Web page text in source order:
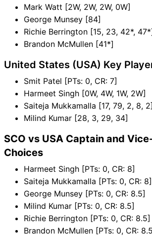
Mark Watt [2W, 2W, 2W, 0W]
George Munsey [84]
Richie Berrington [15, 23, 42*,
Brandon McMullen [41*]
United States (USA) Key
Smit Patel [PTs: 0, CR: 7]
Harmeet Singh [0W, 4W, 1W, 2W]
Saiteja Mukkamalla [17, 79, 2, 8, 2]
Milind Kumar [28, 3, 29, 34]
SCO vs USA Captain and
Choices
Harmeet Singh [PTs: 0, CR: 8]
Saiteja Mukkamalla [PTs: 0, CR: 8]
George Munsey [PTs: 0, CR: 8.5]
Milind Kumar [PTs: 0, CR: 8.5]
Richie Berrington [PTs: 0, CR: 8.5]
Brandon McMullen [PTs: 0, CR: